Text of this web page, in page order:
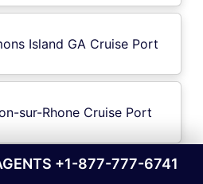
Island GA Cruise Port
sur-Rhone Cruise Port
+1-877-777-6741